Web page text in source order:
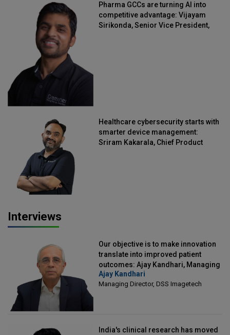
Pharma GCCs are turning AI into
competitive advantage: Vijayam
Sirikonda, Senior Vice President,
Healthcare cybersecurity starts with
smarter device management:
Sriram Kakarala, Chief Product
Interviews
Our objective is to make innovation
translate into improved patient
outcomes: Ajay Kandhari, Managing
Director, DSS Imagetech
Ajay Kandhari
Managing Director, DSS Imagetech
India's clinical research has moved